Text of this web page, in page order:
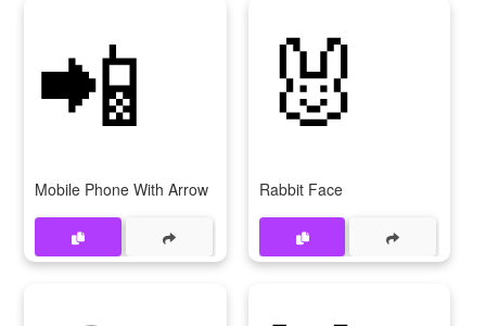
📲
Mobile Phone With Arrow
🐰
Rabbit Face